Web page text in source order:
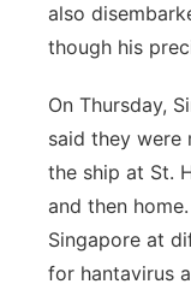
also
though his
On Thursday,
said they
the ship at St.
and then
Singapore at
for hantavirus